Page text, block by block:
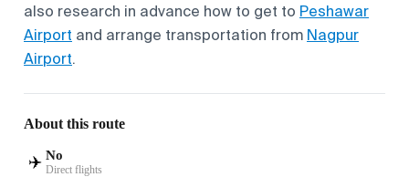
also research in advance how to get to Peshawar
Airport and arrange transportation from Nagpur
Airport.
About this route
✈️ No
Direct flights